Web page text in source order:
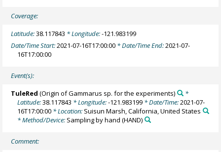
Coverage:
Latitude:38.117843 * Longitude:-121.983199
Date/Time Start:2021-07-16T17:00:00 * Date/Time End:2021-07-
16T17:00:00
Event(s):
TuleRed (Origin of Gammarus sp. for the experiments)
*
Latitude:38.117843 * Longitude:-121.983199 * Date/Time:2021-07-
16T17:00:00 * Location: Suisun Marsh, California, United States
* Method/Device: Sampling by hand (HAND)
Comment: